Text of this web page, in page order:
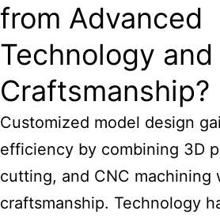
from Advanced
Technology
Craftsmanship?
Customized model design
efficiency by combining 3D
cutting, and CNC machining
craftsmanship. Technology